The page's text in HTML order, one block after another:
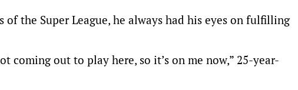
the Super League, he always had his eyes on fulfilling
coming out to play here, so it’s on me now,” 25-year-